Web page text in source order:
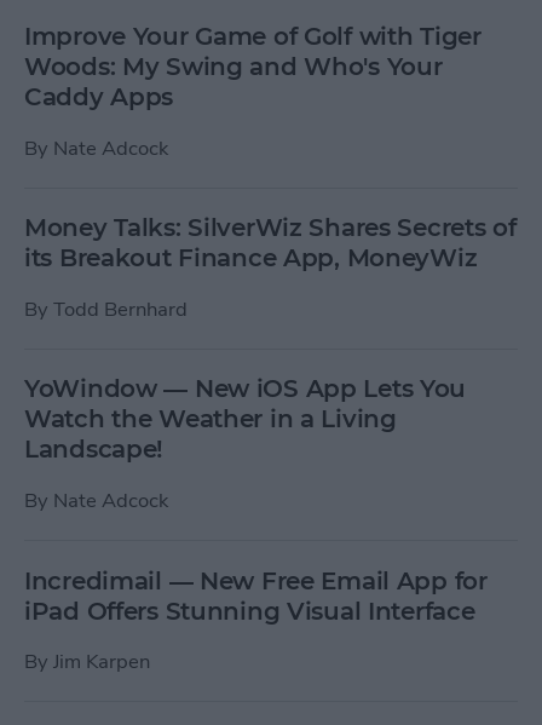
Improve Your Game of Golf with Tiger
Woods: My Swing and Who's Your
Caddy Apps
By Nate Adcock
Money Talks: SilverWiz Shares Secrets of
its Breakout Finance App, MoneyWiz
By Todd Bernhard
YoWindow — New iOS App Lets You
Watch the Weather in a Living
Landscape!
By Nate Adcock
Incredimail — New Free Email App for
iPad Offers Stunning Visual Interface
By Jim Karpen